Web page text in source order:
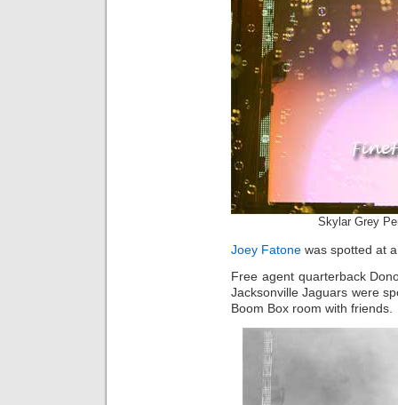
Skylar Grey
Joey Fatone was spotted at
Free agent quarterback
Jacksonville Jaguars were
Boom Box room with friends.